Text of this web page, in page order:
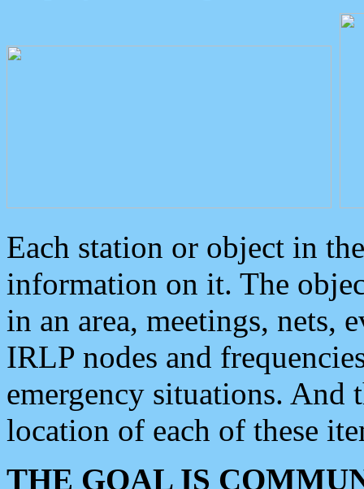
Each station or object in
information on it. The
in an area, meetings, nets,
IRLP nodes and
emergency situations. And
location of each of these
THE GOAL IS